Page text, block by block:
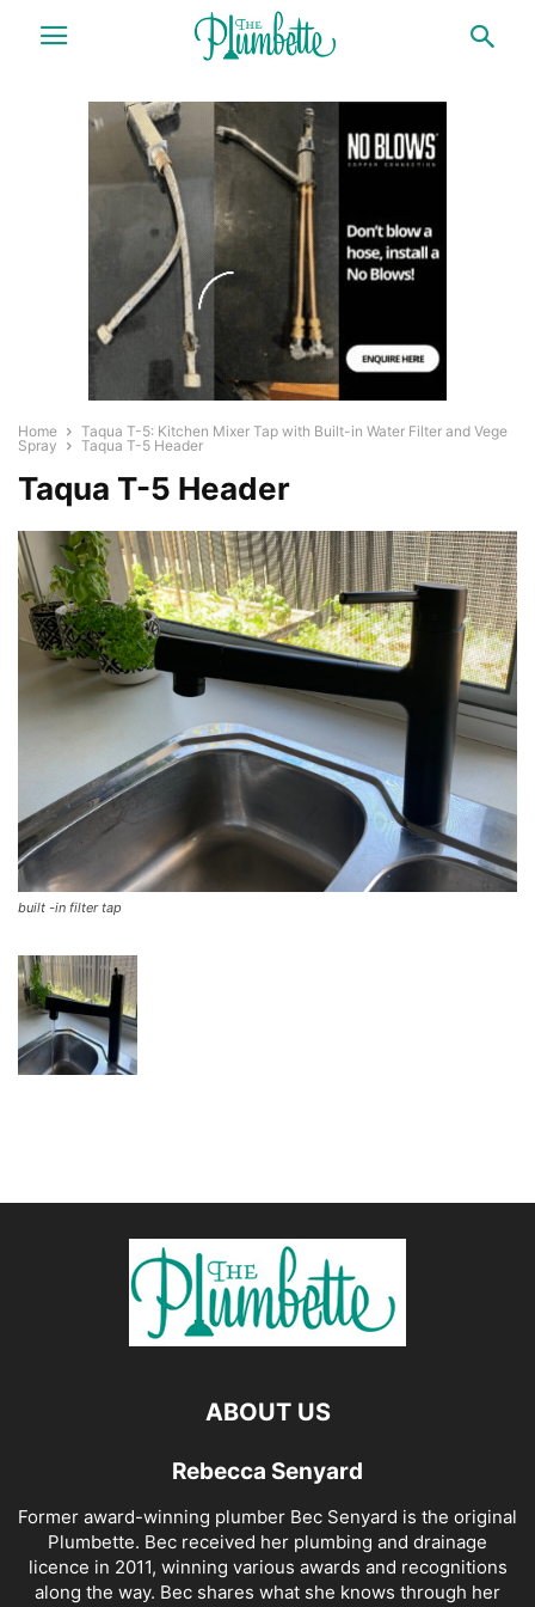
Home
Taqua T-5: Kitchen Mixer Tap with Built-in Water Filter and Vege
Spray
Taqua T-5 Header
Taqua T-5 Header
built -in filter tap
ABOUT US
Rebecca Senyard
Former award-winning plumber Bec Senyard is the original
Plumbette. Bec received her plumbing and drainage
licence in 2011, winning various awards and recognitions
along the way. Bec shares what she knows through her